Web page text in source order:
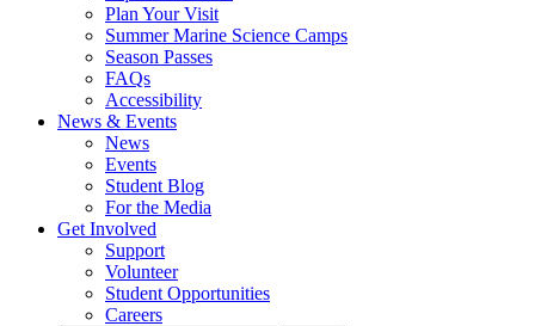
Plan Your Visit
Summer Marine Science Camps
Season Passes
FAQs
Accessibility
News & Events
News
Events
Student Blog
For the Media
Get Involved
Support
Volunteer
Student Opportunities
Careers